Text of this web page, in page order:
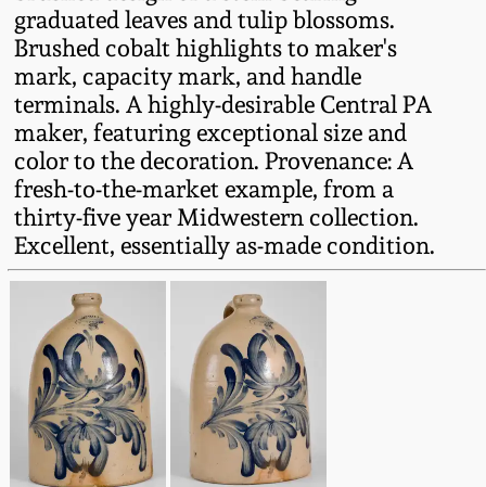
graduated leaves and tulip blossoms.
Brushed cobalt highlights to maker's
mark, capacity mark, and handle
terminals. A highly-desirable Central PA
maker, featuring exceptional size and
color to the decoration. Provenance: A
fresh-to-the-market example, from a
thirty-five year Midwestern collection.
Excellent, essentially as-made condition.
Fall 2022
Summer 2022
Spring 2022
Fall 2021
Summer 2021
Spring 2021
Fall 2020
Ohio / Midwest
Stoneware
Anna Pottery
New Jersey Stoneware
Philadelphia
Stoneware
Central PA Stoneware
Pennsylvania Redware